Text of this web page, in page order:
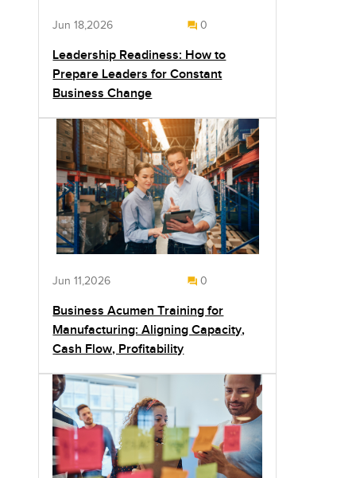
Jun 18,2026 0
Leadership Readiness: How to
Prepare Leaders for Constant
Business Change
Jun 11,2026 0
Business Acumen Training for
Manufacturing: Aligning Capacity,
Cash Flow, Profitability